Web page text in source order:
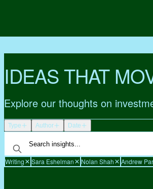
IDEAS THAT
Explore our thoughts on
Type Author Date
Writing Sara Eshelman Nolan Shah Andrew